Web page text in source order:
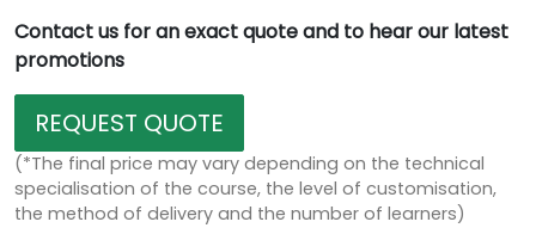
Contact us for an exact quote and to hear our latest
promotions
REQUEST QUOTE
(*The final price may vary depending on the technical
specialisation of the course, the level of customisation,
the method of delivery and the number of learners)